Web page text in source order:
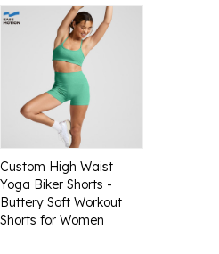
Custom High Waist
Yoga Biker Shorts -
Buttery Soft Workout
Shorts for Women